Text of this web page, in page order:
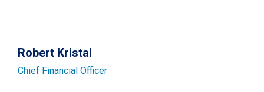
Robert Kristal
Chief Financial Officer